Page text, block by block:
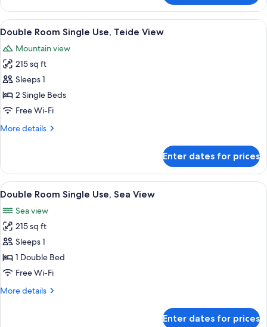
child
Double
Room
Terrace,
adults
+
child
View
all
photos
for
Double
Room
Single
Teide
A hotel room with a bed, bedside
2
Double Room Single Use, Teide View
Mountain view
215 sq ft
Sleeps 1
2 Single Beds
Free Wi-Fi
More details
More
Room
Single
Use,
View
Enter dates for prices
View
all
photos
for
Double
Room
Single
Sea
Minibar, in-room safe, desk, blackout
2
Double Room Single Use, Sea View
Sea view
215 sq ft
Sleeps 1
1 Double Bed
Free Wi-Fi
More details
More
Enter dates for prices